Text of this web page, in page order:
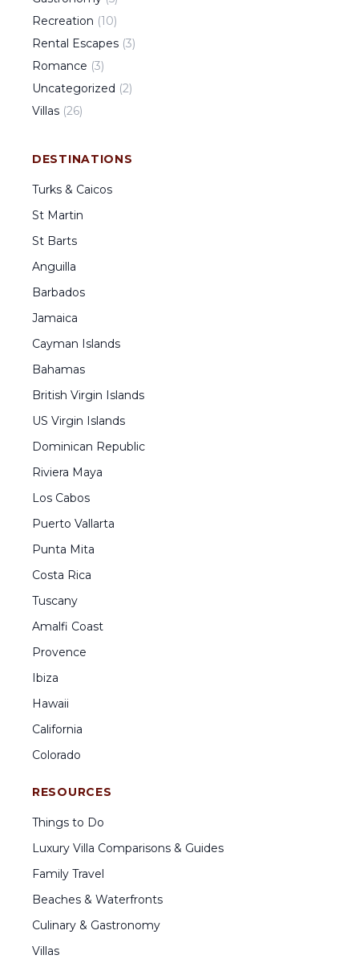
Recreation (10)
Rental Escapes (3)
Romance (3)
Uncategorized (2)
Villas (26)
DESTINATIONS
Turks & Caicos
St Martin
St Barts
Anguilla
Barbados
Jamaica
Cayman Islands
Bahamas
British Virgin Islands
US Virgin Islands
Dominican Republic
Riviera Maya
Los Cabos
Puerto Vallarta
Punta Mita
Costa Rica
Tuscany
Amalfi Coast
Provence
Ibiza
Hawaii
California
Colorado
RESOURCES
Things to Do
Luxury Villa Comparisons & Guides
Family Travel
Beaches & Waterfronts
Culinary & Gastronomy
Villas